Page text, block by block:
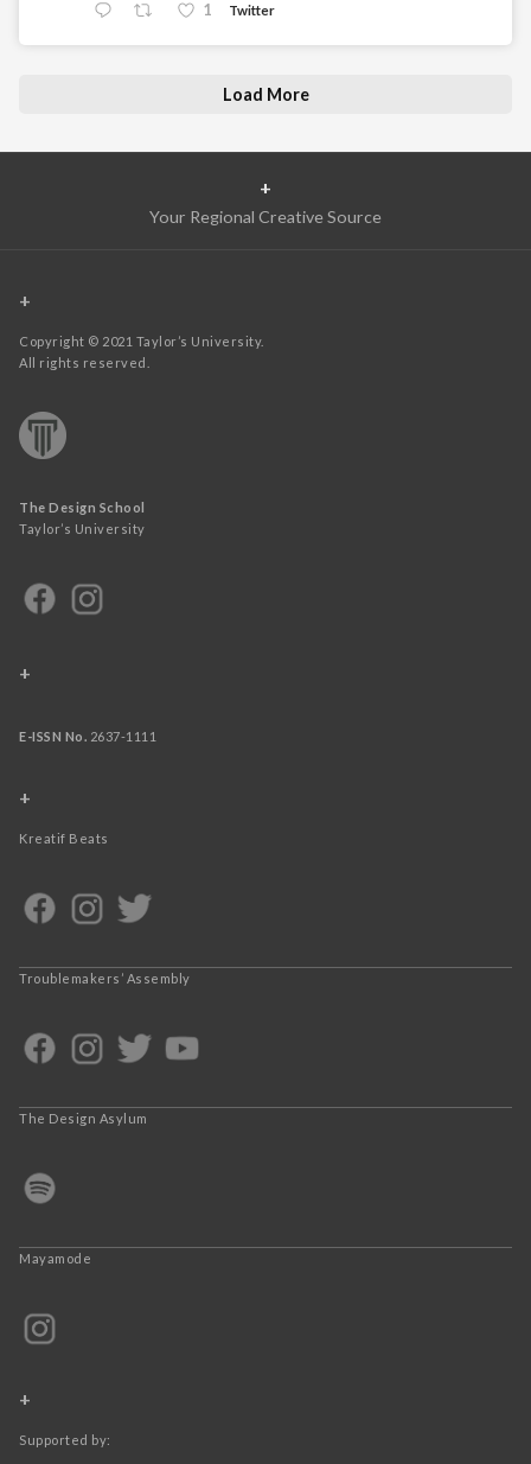
1 Twitter
Load More
+
Your Regional Creative Source
+
Copyright © 2021 Taylor’s University.
All rights reserved.
The Design School
Taylor’s University
+
E-ISSN No. 2637-1111
+
Kreatif Beats
Troublemakers’ Assembly
The Design Asylum
Mayamode
+
Supported by: